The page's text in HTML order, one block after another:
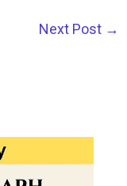
Next Post →